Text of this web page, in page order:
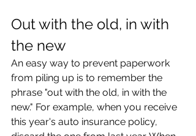
Out with the old, in with
the new
An easy way to prevent paperwork
from piling up is to remember the
phrase "out with the old, in with the
new." For example, when you receive
this year's auto insurance policy,